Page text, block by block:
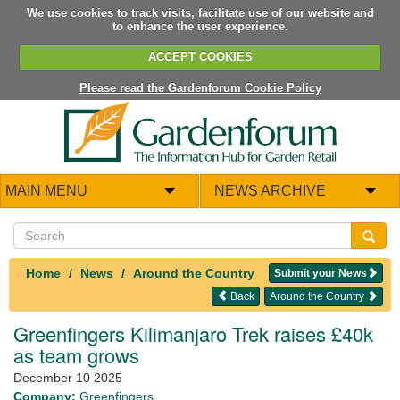
We use cookies to track visits, facilitate use of our website and
to enhance the user experience.
ACCEPT COOKIES
Please read the Gardenforum Cookie Policy
MAIN MENU NEWS ARCHIVE
Home News Around the Country
Submit your News
Around the Country
Back
Greenfingers Kilimanjaro Trek raises £40k
as team grows
December 10 2025
Company: Greenfingers